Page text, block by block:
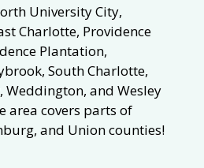
University City,
Charlotte, Providence
Plantation,
South Charlotte,
Weddington, and Wesley
area covers parts of
and Union counties!